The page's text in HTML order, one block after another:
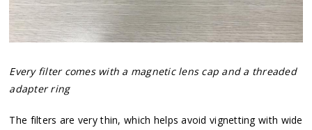
Every filter comes with a magnetic lens cap and a threaded
adapter ring
The filters are very thin, which helps avoid vignetting with wide